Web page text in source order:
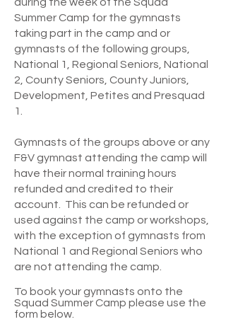
Summer Camp for the gymnasts
taking part in the camp and or
gymnasts of the following groups,
National 1, Regional Seniors, National
2, County Seniors, County Juniors,
Development, Petites and Presquad
1.
Gymnasts of the groups above or any
F&V gymnast attending the camp will
have their normal training hours
refunded and credited to their
account. This can be refunded or
used against the camp or workshops,
with the exception of gymnasts from
National 1 and Regional Seniors who
are not attending the camp.
To book your gymnasts onto the
Squad Summer Camp please use the
form below.